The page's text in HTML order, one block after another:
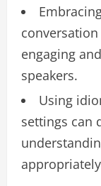
engaging
speakers.
Using
settings can